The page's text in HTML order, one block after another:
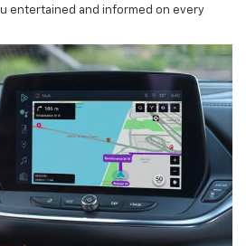
entertained and informed on every